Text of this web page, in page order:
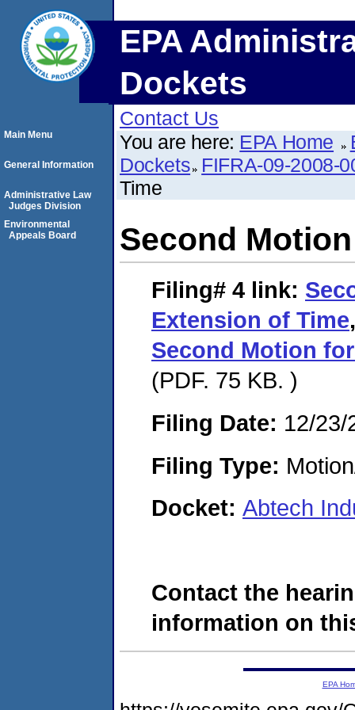
EPA
Dockets
Contact Us
You are here: EPA Home
Dockets FIFRA-09-2008-
Time
Second
Filing# 4 link:
Extension of Time
Second Motion
(PDF. 75 KB. )
Filing Date: 12/23/
Filing Type:
Docket: Abtech
Contact the
information on
Main Menu
General Information
Administrative Law
Judges Division
Environmental
Appeals Board
EPA